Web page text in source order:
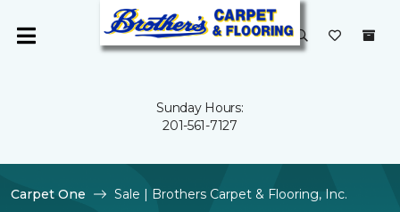
Sunday Hours:
201-561-7127
Carpet One Sale | Brothers Carpet & Flooring, Inc.